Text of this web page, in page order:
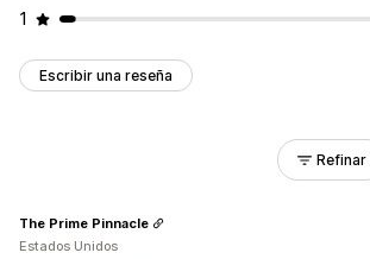
1
Escribir una reseña
Refinar
The Prime Pinnacle
Estados Unidos